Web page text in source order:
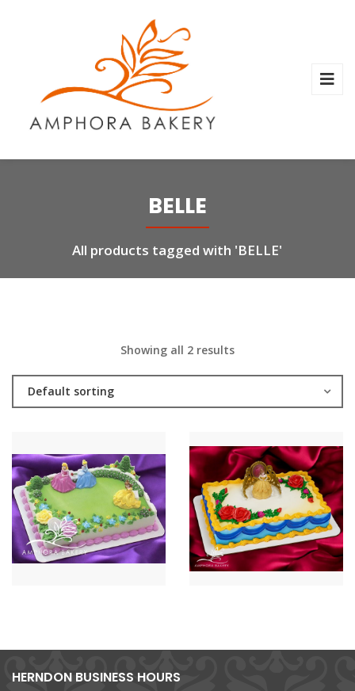
BELLE
All products tagged with 'BELLE'
Showing all 2 results
Default sorting
HERNDON BUSINESS HOURS